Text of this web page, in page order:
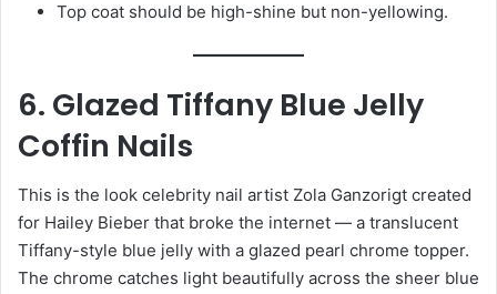
Top coat should be high-shine but non-yellowing.
6. Glazed Tiffany Blue Jelly
Coffin Nails
This is the look celebrity nail artist Zola Ganzorigt created
for Hailey Bieber that broke the internet — a translucent
Tiffany-style blue jelly with a glazed pearl chrome topper.
The chrome catches light beautifully across the sheer blue